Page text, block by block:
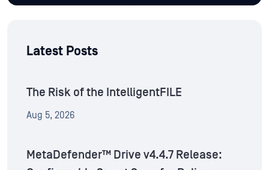
Latest Posts
The Risk of the IntelligentFILE
Aug 5, 2026
MetaDefender™ Drive v4.4.7 Release: